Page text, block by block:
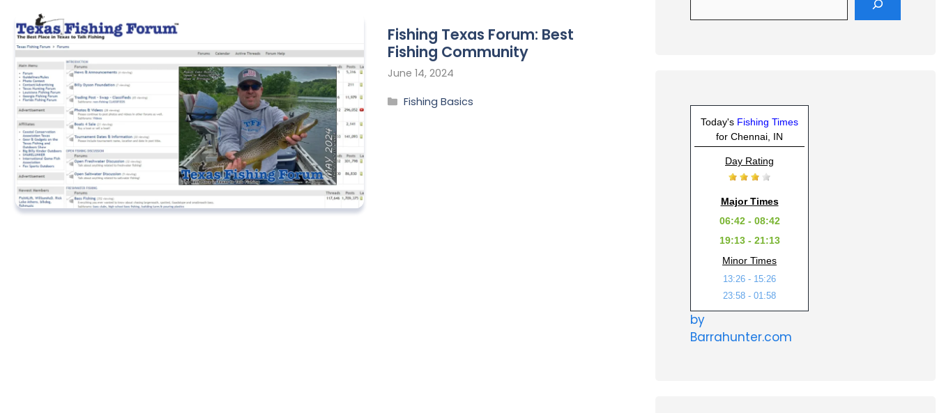
Fishing Texas Forum: Best
Fishing Community
June 14, 2024
Fishing Basics
Today's Fishing Times
for Chennai, IN
Day Rating
Major Times
06:42 - 08:42
19:13 - 21:13
Minor Times
13:26 - 15:26
23:58 - 01:58
by
Barrahunter.com